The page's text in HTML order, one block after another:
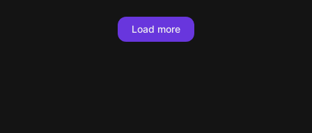
Load more